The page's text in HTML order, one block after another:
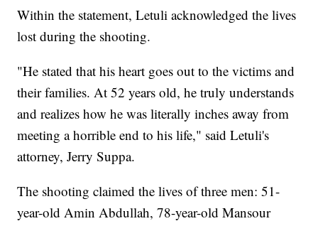
Within the statement, Letuli acknowledged the lives
lost during the shooting.
"He stated that his heart goes out to the victims and
their families. At 52 years old, he truly understands
and realizes how he was literally inches away from
meeting a horrible end to his life," said Letuli's
attorney, Jerry Suppa.
The shooting claimed the lives of three men: 51-
year-old Amin Abdullah, 78-year-old Mansour